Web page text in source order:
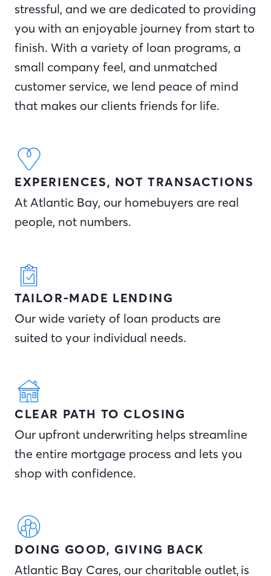
stressful, and we are dedicated to providing
you with an enjoyable journey from start to
finish. With a variety of loan programs, a
small company feel, and unmatched
customer service, we lend peace of mind
that makes our clients friends for life.
EXPERIENCES, NOT TRANSACTIONS
At Atlantic Bay, our homebuyers are real
people, not numbers.
TAILOR-MADE LENDING
Our wide variety of loan products are
suited to your individual needs.
CLEAR PATH TO CLOSING
Our upfront underwriting helps streamline
the entire mortgage process and lets you
shop with confidence.
DOING GOOD, GIVING BACK
Atlantic Bay Cares, our charitable outlet, is